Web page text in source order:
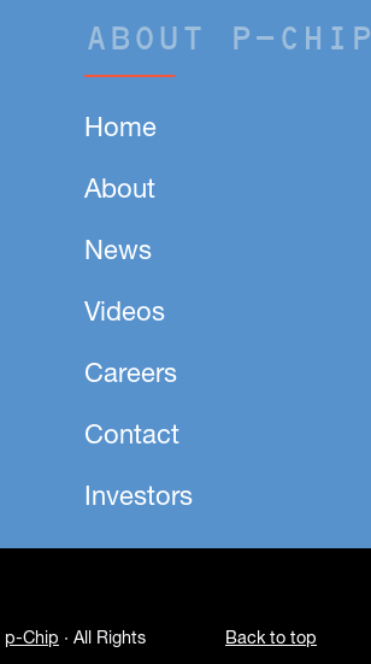
ABOUT P-CHIP
Home
About
News
Videos
Careers
Contact
Investors
p-Chip · All Rights
Back to top